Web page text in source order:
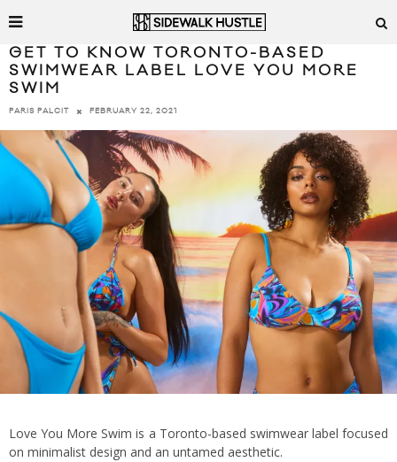
GET TO KNOW TORONTO-BASED
SWIMWEAR LABEL LOVE YOU MORE
SWIM
PARIS PALCIT FEBRUARY 22, 2021
Love You More Swim is a Toronto-based swimwear label focused
on minimalist design and an untamed aesthetic.